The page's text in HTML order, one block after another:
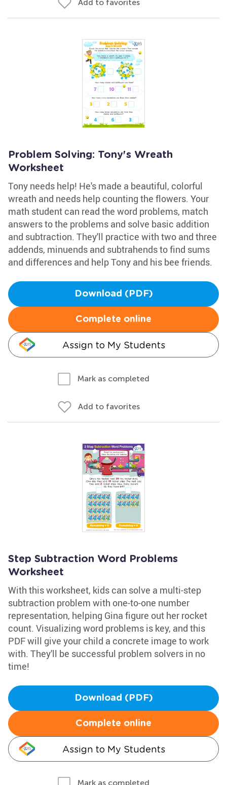
Add to favorites
Problem Solving: Tony's Wreath
Worksheet
Tony needs help! He's made a beautiful, colorful
wreath and needs help counting the flowers. Your
math student can read the word problems, match
answers to the problems and solve basic addition
and subtraction. They'll practice with two and three
addends, minuends and subtrahends to find sums
and differences and help Tony and his bee friends.
Download (PDF)
Complete online
Assign to My Students
Mark as completed
Add to favorites
Step Subtraction Word Problems
Worksheet
With this worksheet, kids can solve a multi-step
subtraction problem with one-to-one number
representation, helping Gina figure out her rocket
count. Visualizing word problems is key, and this
PDF will give your child a concrete image to work
with. They'll be successful problem solvers in no
time!
Download (PDF)
Complete online
Assign to My Students
Mark as completed